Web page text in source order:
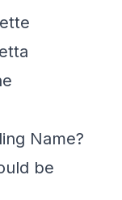
Name?
be